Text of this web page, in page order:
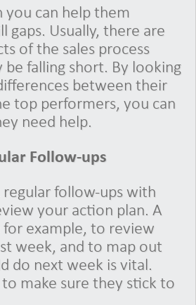
you can help them
gaps. Usually, there are
of the sales process
falling short. By looking
between their
top performers, you can
need help.
Follow-ups
regular follow-ups with
your action plan. A
for example, to review
week, and to map out
do next week is vital.
make sure they stick to